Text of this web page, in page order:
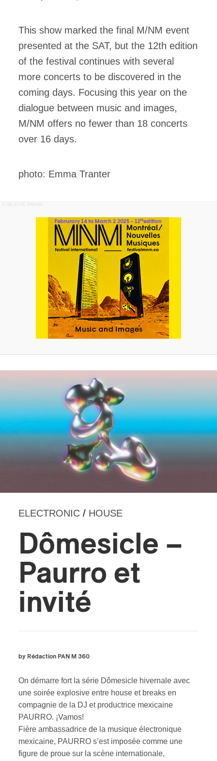
This show marked the final M/NM event
presented at the SAT, but the 12th edition
of the festival continues with several
more concerts to be discovered in the
coming days. Focusing this year on the
dialogue between music and images,
M/NM offers no fewer than 18 concerts
over 16 days.
photo: Emma Tranter
PUBLICITÉ PANAM
ELECTRONIC / HOUSE
Dômesicle –
Paurro et
invité
by Rédaction PAN M 360
On démarre fort la série Dômesicle hivernale avec
une soirée explosive entre house et breaks en
compagnie de la DJ et productrice mexicaine
PAURRO. ¡Vamos!
Fière ambassadrice de la musique électronique
mexicaine, PAURRO s’est imposée comme une
figure de proue sur la scène internationale,